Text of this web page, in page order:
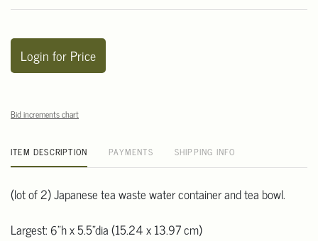
Login for Price
Bid increments chart
ITEM DESCRIPTION PAYMENTS SHIPPING INFO
(lot of 2) Japanese tea waste water container and tea bowl.
Largest: 6"h x 5.5"dia (15.24 x 13.97 cm)